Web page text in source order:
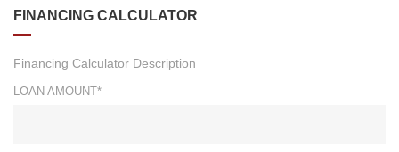
FINANCING CALCULATOR
Financing Calculator Description
LOAN AMOUNT*